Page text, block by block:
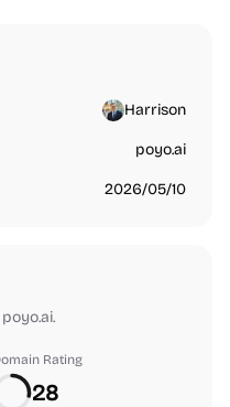
Harrison
poyo.ai
2026/05/10
Rating
28